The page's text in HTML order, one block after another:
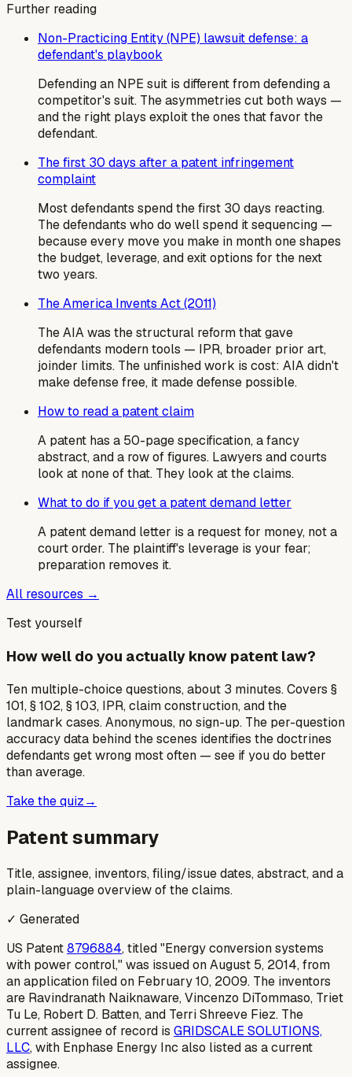
Further reading
Non-Practicing Entity (NPE) lawsuit defense: a
defendant's playbook
Defending an NPE suit is different from defending a
competitor's suit. The asymmetries cut both ways —
and the right plays exploit the ones that favor the
defendant.
The first 30 days after a patent infringement
complaint
Most defendants spend the first 30 days reacting.
The defendants who do well spend it sequencing —
because every move you make in month one shapes
the budget, leverage, and exit options for the next
two years.
The America Invents Act (2011)
The AIA was the structural reform that gave
defendants modern tools — IPR, broader prior art,
joinder limits. The unfinished work is cost: AIA didn't
make defense free, it made defense possible.
How to read a patent claim
A patent has a 50-page specification, a fancy
abstract, and a row of figures. Lawyers and courts
look at none of that. They look at the claims.
What to do if you get a patent demand letter
A patent demand letter is a request for money, not a
court order. The plaintiff's leverage is your fear;
preparation removes it.
All resources →
Test yourself
How well do you actually know patent law?
Ten multiple-choice questions, about 3 minutes. Covers §
101, § 102, § 103, IPR, claim construction, and the
landmark cases. Anonymous, no sign-up. The per-question
accuracy data behind the scenes identifies the doctrines
defendants get wrong most often — see if you do better
than average.
Take the quiz→
Patent summary
Title, assignee, inventors, filing/issue dates, abstract, and a
plain-language overview of the claims.
✓ Generated
US Patent8796884, titled "Energy conversion systems
with power control," was issued on August 5, 2014, from
an application filed on February 10, 2009. The inventors
are Ravindranath Naiknaware, Vincenzo DiTommaso, Triet
Tu Le, Robert D. Batten, and Terri Shreeve Fiez. The
current assignee of record is GRIDSCALE SOLUTIONS,
LLC, with Enphase Energy Inc also listed as a current
assignee.